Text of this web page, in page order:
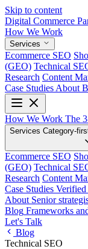
Skip to content
Digital Commerce
How We Work
Services
Ecommerce SEO
(GEO) Technical
Research Content
Case Studies About
How We Work The
Services Category-
Ecommerce SEO
(GEO) Technical
Research Content
Case Studies Verified
About Senior
Blog Frameworks
Let's Talk
Blog
Technical SEO